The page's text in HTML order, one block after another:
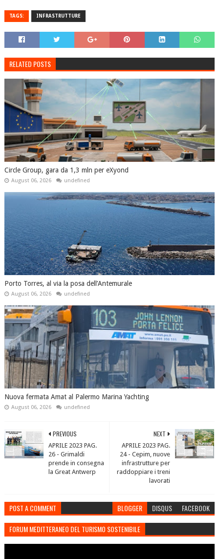
TAGS: INFRASTRUTTURE
RELATED POSTS
Circle Group, gara da 1,3 mln per eXyond
August 06, 2026 undefined
Porto Torres, al via la posa dell’Antemurale
August 06, 2026 undefined
Nuova fermata Amat al Palermo Marina Yachting
August 06, 2026 undefined
NEXT
APRILE 2023 PAG.
24 - Cepim, nuove
infrastrutture per
raddoppiare i treni
lavorati
PREVIOUS
APRILE 2023 PAG.
26 - Grimaldi
prende in consegna
la Great Antwerp
POST A COMMENT BLOGGER DISQUS FACEBOOK
FORUM MEDITTERANEO DEL TURISMO SOSTENIBILE